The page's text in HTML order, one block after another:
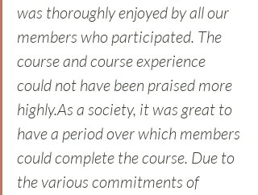
was thoroughly enjoyed by all our
members who participated. The
course and course experience
could not have been praised more
highly.As a society, it was great to
have a period over which members
could complete the course. Due to
the various commitments of